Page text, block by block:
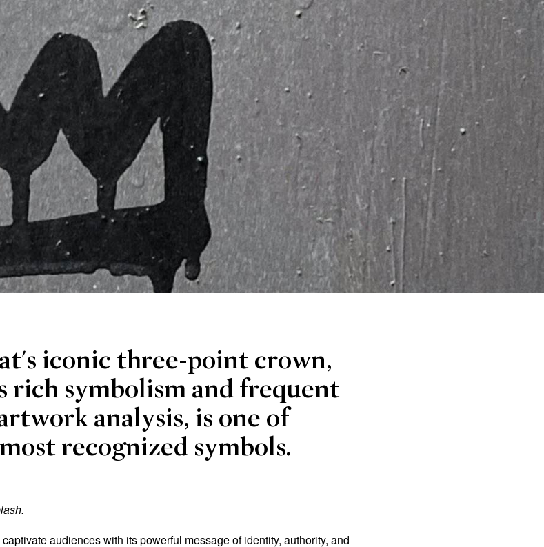
iconic three-point crown,
rich symbolism and frequent
analysis, is one of
recognized symbols.
.
audiences with its powerful message of identity, authority, and